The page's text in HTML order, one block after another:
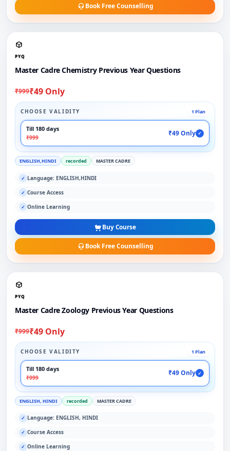
Book Free Counselling
PYQ
Master Cadre Chemistry Previous Year Questions
₹999₹49 Only
CHOOSE VALIDITY 1 Plan
Till 180 days
₹999
₹49 Only ✓
ENGLISH,HINDI recorded MASTER CADRE
✓ Language: ENGLISH,HINDI
✓ Course Access
✓ Online Learning
Buy Course
Book Free Counselling
PYQ
Master Cadre Zoology Previous Year Questions
₹999₹49 Only
CHOOSE VALIDITY 1 Plan
Till 180 days
₹999
₹49 Only ✓
ENGLISH, HINDI recorded MASTER CADRE
✓ Language: ENGLISH, HINDI
✓ Course Access
✓ Online Learning